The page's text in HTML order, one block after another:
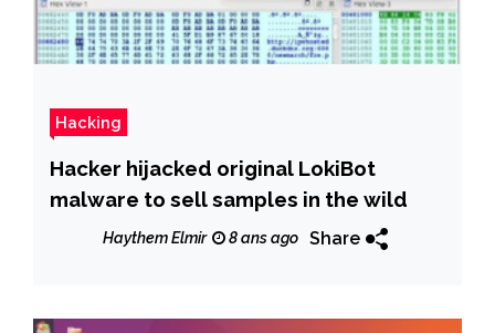
Hacking
Hacker hijacked original LokiBot
malware to sell samples in the wild
Haythem Elmir 8 ans ago Share